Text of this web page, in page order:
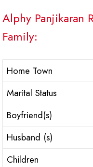
Alphy Panjikaran
Family:
Home Town
Marital Status
Boyfriend(s)
Husband (s)
Children